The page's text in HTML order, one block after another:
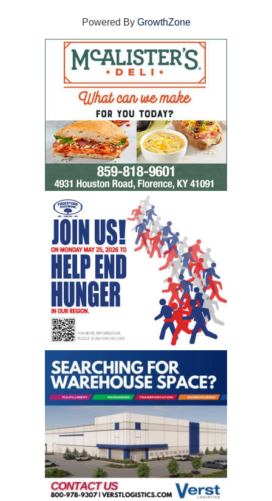
Powered By GrowthZone